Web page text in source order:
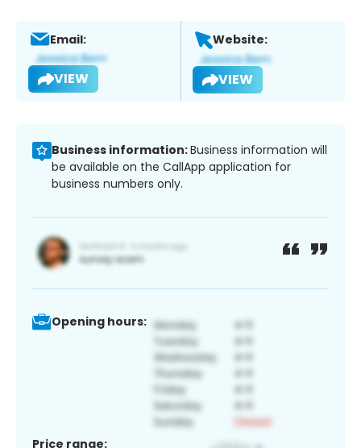
Email:
VIEW
Website:
VIEW
Business information:Business information will
be available on the CallApp application for
business numbers only.
Opening hours:
Price range: